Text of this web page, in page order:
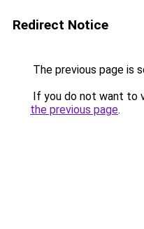
Redirect Notice
The previous page is
If you do not want to
the previous page.